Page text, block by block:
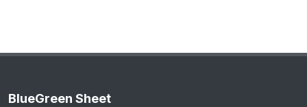
BlueGreen Sheet